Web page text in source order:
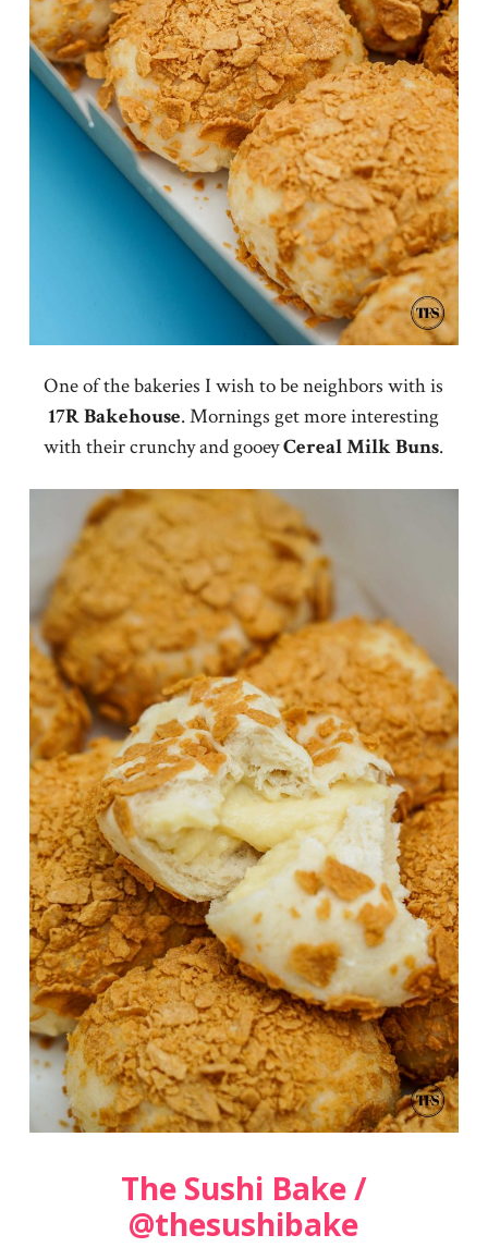
One of the bakeries I wish to be neighbors with is
17R Bakehouse. Mornings get more interesting
with their crunchy and gooeyCereal Milk Buns.
The Sushi Bake /
@thesushibake